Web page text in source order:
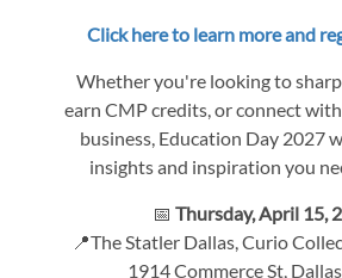
Click here to learn more and
Whether you're looking to
earn CMP credits, or connect
business, Education Day 2027
insights and inspiration you
📅Thursday, April 15,
📍The Statler Dallas, Curio
1914 Commerce St,